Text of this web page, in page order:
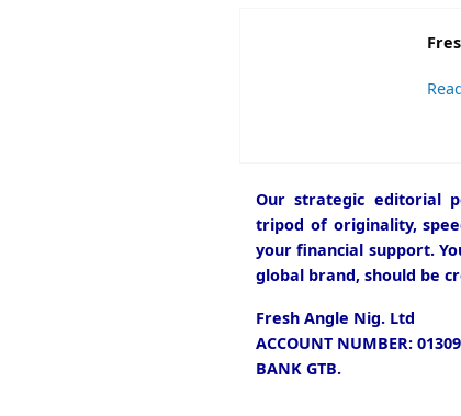
Our strategic editorial
tripod of originality,
your financial support.
global brand, should be
Fresh Angle Nig. Ltd
ACCOUNT NUMBER:
BANK GTB.